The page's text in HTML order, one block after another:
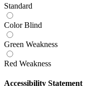
Standard
Color Blind
Green Weakness
Red Weakness
Accessibility Statement